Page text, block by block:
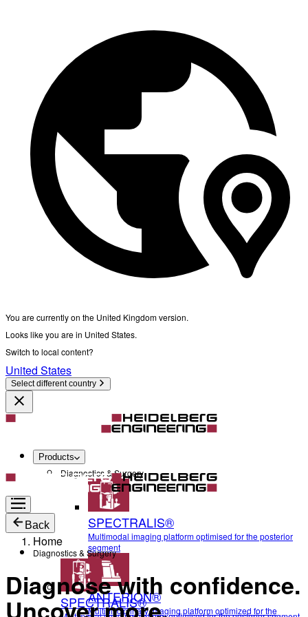
You are currently on the United Kingdom version.
Looks like you are in United States.
Switch to local content?
United States
Select different country
Products
Diagnostics & Surgery
SPECTRALIS®
Multimodal imaging platform optimised for the posterior
segment
ANTERION®
Multidisciplinary imaging platform optimized for the
Back
Diagnostics & Surgery
SPECTRALIS®
Home
Diagnose with confidence.
Uncover more.